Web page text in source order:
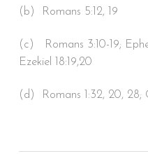
(b) Romans 5:12, 19
(c) Romans 3:10-19;
Ezekiel 18:19,20
(d) Romans 1:32, 20, 28;